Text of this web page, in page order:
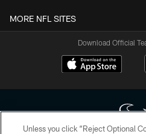
MORE NFL SITES
Download Official
Unless you click “Reject Optional